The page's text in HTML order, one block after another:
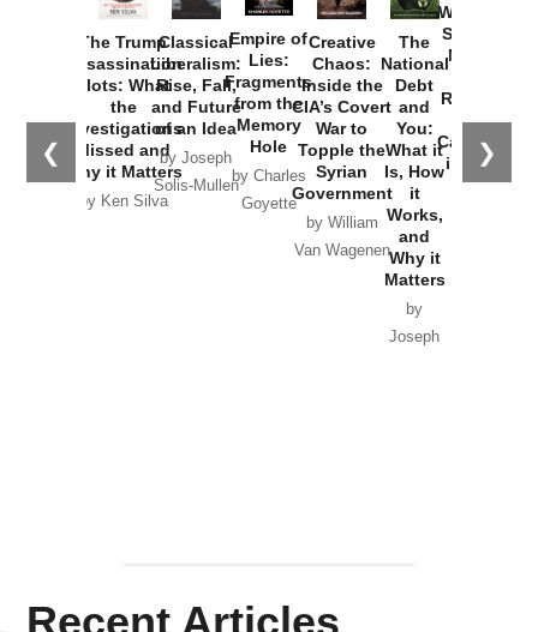
❮ ❯
The Trump
Assassination
Plots: What
the
Investigations
Missed and
Why it Matters
by Ken Silva
Classical
Liberalism:
Rise, Fall,
and Future
of an Idea
by Joseph
Solis-Mullen
Empire of
Lies:
Fragments
from the
Memory
Hole
by Charles
Goyette
Creative
Chaos:
Inside the
CIA’s Covert
War to
Topple the
Syrian
Government
by William
Van Wagenen
The
National
Debt
and
You:
What it
Is, How
it
Works,
and
Why it
Matters
by
Joseph
Washington
Started the
New Cold
Russia and
the
Catastrophe
in Ukraine
Recent Articles